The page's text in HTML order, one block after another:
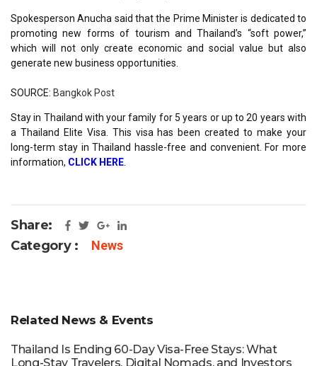
Spokesperson Anucha said that the Prime Minister is dedicated to
promoting new forms of tourism and Thailand’s “soft power,”
which will not only create economic and social value but also
generate new business opportunities.
SOURCE: Bangkok Post
Stay in Thailand with your family for 5 years or up to 20 years with
a Thailand Elite Visa. This visa has been created to make your
long-term stay in Thailand hassle-free and convenient. For more
information, CLICK HERE
Share:
Category :
News
Related News & Events
Thailand Is Ending 60-Day Visa-Free Stays: What
Long-Stay Travelers, Digital Nomads, and Investors